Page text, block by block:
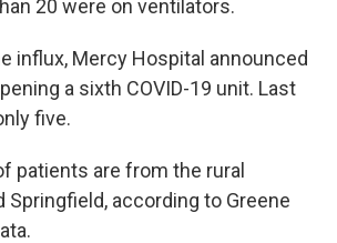
20 were on ventilators.
influx, Mercy Hospital announced
a sixth COVID-19 unit. Last
five.
patients are from the rural
Springfield, according to Greene